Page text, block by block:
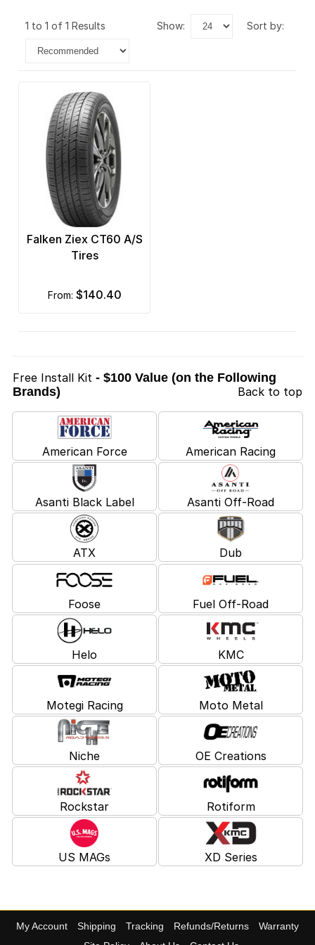
1 to 1 of 1 Results show: sort by:
Falken Ziex CT60 A/S
Tires
from: $140.40
Free Install Kit - $100 Value (on the Following
Brands)
Back to top
American Force American Racing
Asanti Black Label Asanti Off-Road
ATX Dub
Foose Fuel Off-Road
Helo KMC
Motegi Racing Moto Metal
Niche OE Creations
Rockstar Rotiform
US MAGs XD Series
My Account Shipping Tracking Refunds/Returns
Warranty